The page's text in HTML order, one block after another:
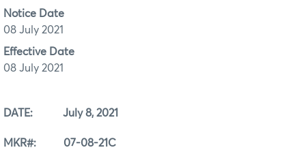
Notice Date
08 July 2021
Effective Date
08 July 2021
DATE: July 8, 2021
MKR#: 07-08-21C